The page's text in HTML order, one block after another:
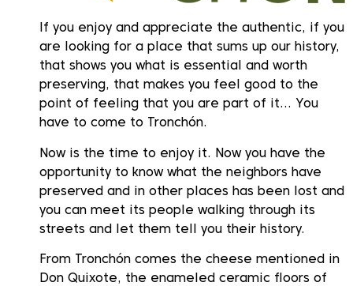
If you enjoy and appreciate the authentic, if you
are looking for a place that sums up our history,
that shows you what is essential and worth
preserving, that makes you feel good to the
point of feeling that you are part of it… You
have to come to Tronchón.
Now is the time to enjoy it. Now you have the
opportunity to know what the neighbors have
preserved and in other places has been lost and
you can meet its people walking through its
streets and let them tell you their history.
From Tronchón comes the cheese mentioned in
Don Quixote, the enameled ceramic floors of